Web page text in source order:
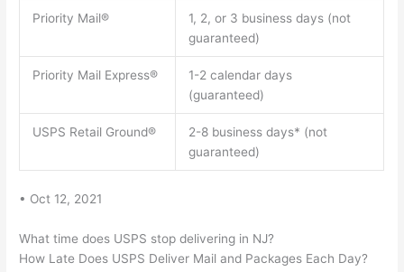
Priority Mail®
1, 2, or 3 business days (not
guaranteed)
Priority Mail Express®
1-2 calendar days
(guaranteed)
USPS Retail Ground®
2-8 business days* (not
guaranteed)
• Oct 12, 2021
What time does USPS stop delivering in NJ?
How Late Does USPS Deliver Mail and Packages Each Day?